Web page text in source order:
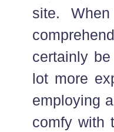
site.
certainly
lot more
employing
comfy with